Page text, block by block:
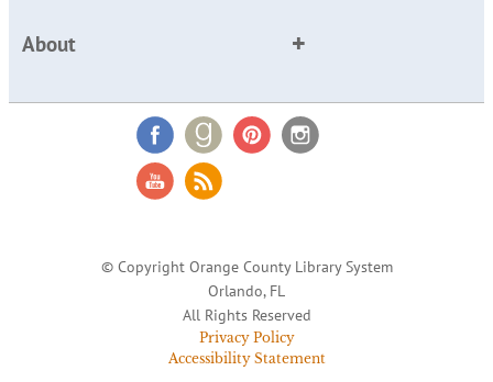
About
© Copyright Orange County Library System
Orlando, FL
All Rights Reserved
Privacy Policy
Accessibility Statement